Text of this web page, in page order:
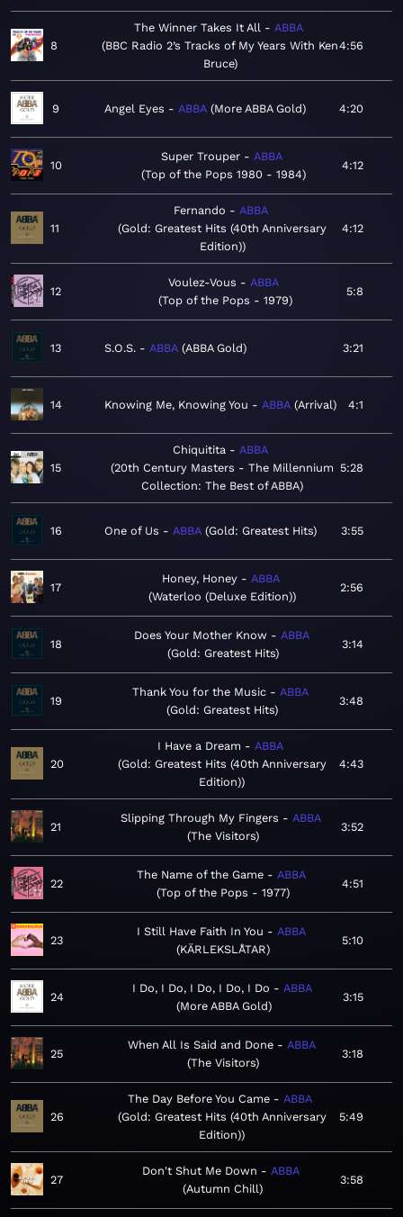
8
The Winner Takes It All
ABBA
BBC Radio 2’s Tracks of My Years With Ken
Bruce
4:56
9 Angel Eyes ABBA More ABBA Gold 4:20
10
Super Trouper
ABBA
Top of the Pops 1980 - 1984
4:12
11
Fernando
ABBA
Gold: Greatest Hits (40th Anniversary
Edition)
4:12
12
Voulez-Vous
ABBA
Top of the Pops - 1979
5:8
13 S.O.S. ABBA ABBA Gold 3:21
14 Knowing Me, Knowing You ABBA Arrival 4:1
15
Chiquitita
ABBA
20th Century Masters - The Millennium
Collection: The Best of ABBA
5:28
16 One of Us ABBA Gold: Greatest Hits 3:55
17
Honey, Honey
ABBA
Waterloo (Deluxe Edition)
2:56
18
Does Your Mother Know
ABBA
Gold: Greatest Hits
3:14
19
Thank You for the Music
ABBA
Gold: Greatest Hits
3:48
20
I Have a Dream
ABBA
Gold: Greatest Hits (40th Anniversary
Edition)
4:43
21
Slipping Through My Fingers
ABBA
The Visitors
3:52
22
The Name of the Game
ABBA
Top of the Pops - 1977
4:51
23
I Still Have Faith In You
ABBA
KÄRLEKSLÅTAR
5:10
24
I Do, I Do, I Do, I Do, I Do
ABBA
More ABBA Gold
3:15
25
When All Is Said and Done
ABBA
The Visitors
3:18
26
The Day Before You Came
ABBA
Gold: Greatest Hits (40th Anniversary
Edition)
5:49
27
Don't Shut Me Down
ABBA
Autumn Chill
3:58